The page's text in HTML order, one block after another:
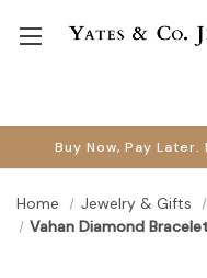
Buy Now, Pay Later.
Home Jewelry & Gifts
Vahan Diamond